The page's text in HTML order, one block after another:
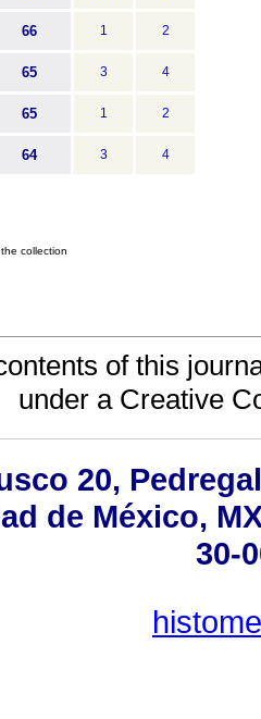
66 1 2
65 3 4
65 1 2
64 3 4
collection
of this
under a Creative
20,
de México,
30-